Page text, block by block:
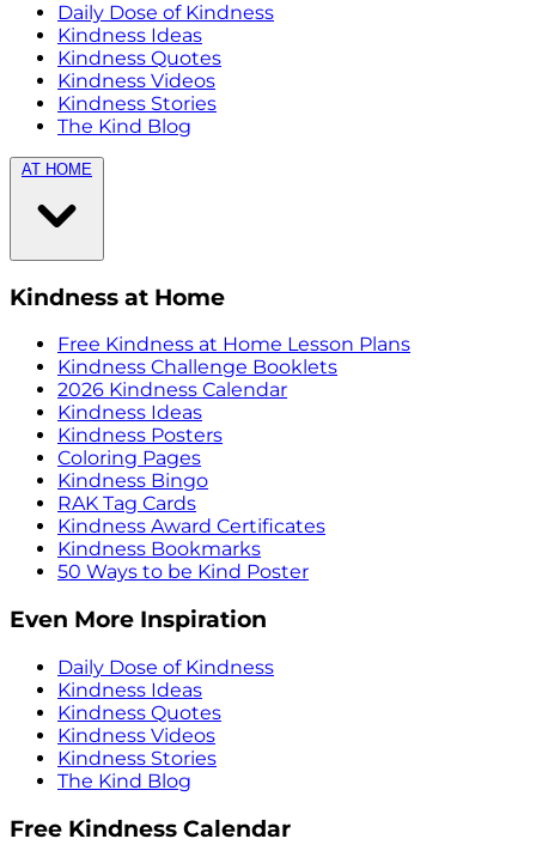
Daily Dose of Kindness
Kindness Ideas
Kindness Quotes
Kindness Videos
Kindness Stories
The Kind Blog
AT HOME
Kindness at Home
Free Kindness at Home Lesson Plans
Kindness Challenge Booklets
2026 Kindness Calendar
Kindness Ideas
Kindness Posters
Coloring Pages
Kindness Bingo
RAK Tag Cards
Kindness Award Certificates
Kindness Bookmarks
50 Ways to be Kind Poster
Even More Inspiration
Daily Dose of Kindness
Kindness Ideas
Kindness Quotes
Kindness Videos
Kindness Stories
The Kind Blog
Free Kindness Calendar